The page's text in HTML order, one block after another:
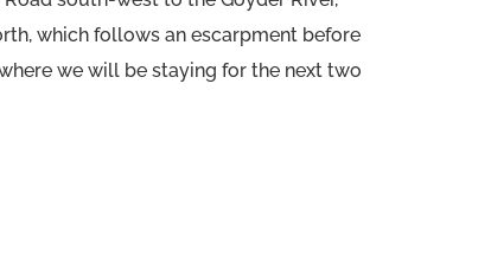
which follows an escarpment before
we will be staying for the next two